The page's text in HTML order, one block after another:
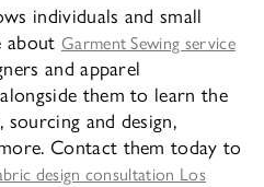
individuals and small
about Garment Sewing service
and apparel
them to learn the
and design,
Contact them today to
design consultation Los